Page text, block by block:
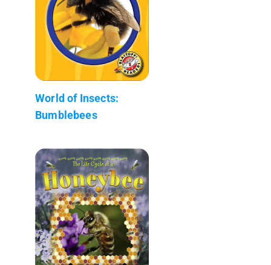
World of Insects:
Bumblebees